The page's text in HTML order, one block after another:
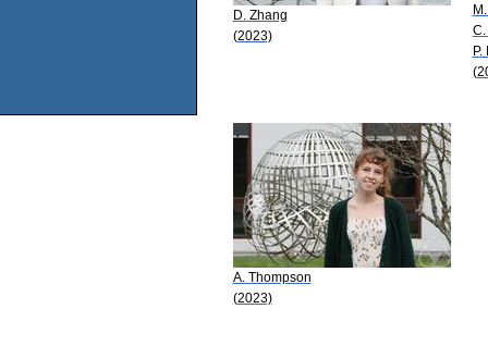
D. Zhang
(2023)
P.
A. Thompson
(2023)